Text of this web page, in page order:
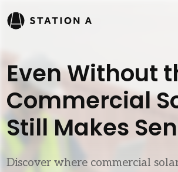
Even Without
Commercial
Still Makes
Discover where commercial